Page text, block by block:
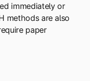
immediately or
methods are also
paper